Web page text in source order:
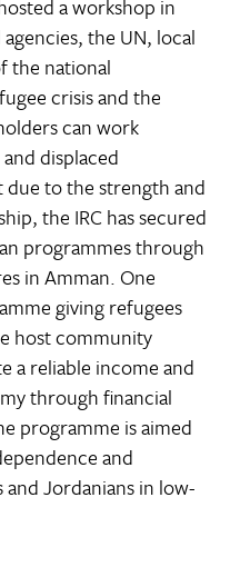
a workshop in
the UN, local
the national
crisis and the
can work
displaced
to the strength and
the IRC has secured
programmes through
in Amman. One
giving refugees
host community
a reliable income and
through financial
programme is aimed
and
Jordanians in low-